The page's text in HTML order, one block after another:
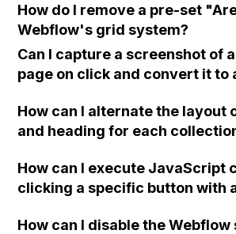
How do I remove a pre-set
Webflow's grid system?
Can I capture a screenshot of
page on click and convert it to
How can I alternate the layout
and heading for each
How can I execute JavaScript
clicking a specific button with
How can I disable the Webflow